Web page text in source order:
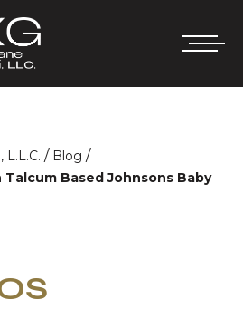
L.L.C. / Blog /
Based Johnsons Baby